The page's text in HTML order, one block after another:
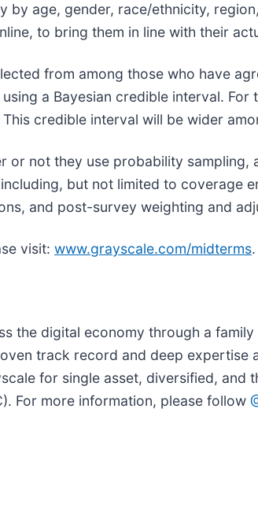
by age, gender, race/ethnicity,
to bring them in line with their
from among those who have
a Bayesian credible interval.
credible interval will be wider
or not they use probability
but not limited to coverage
and post-survey weighting and
visit: www.grayscale.com/midterms.
the digital economy through a
track record and deep
for single asset, diversified,
For more information, please follow